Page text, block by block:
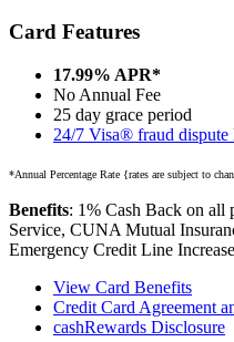
Card Features
17.99% APR*
No Annual Fee
25 day grace period
24/7 Visa® fraud dispute
*Annual Percentage Rate {rates are subject to
Benefits: 1% Cash Back on all
Service, CUNA Mutual
Emergency Credit Line
View Card Benefits
Credit Card Agreement
cashRewards Disclosure